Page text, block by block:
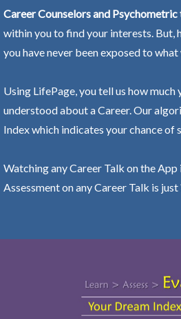
Career Counselors and
within you to find your interests. But,
you have never been exposed to
Using LifePage, you tell us how much
understood about a Career. Our
Index which indicates your chance of
Watching any Career Talk on the App
Assessment on any Career Talk is just